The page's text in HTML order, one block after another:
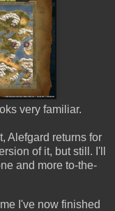
very familiar.
Alefgard returns for
of it, but still. I'll
and more to-the-
I've now finished